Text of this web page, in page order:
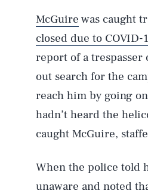
McGuire was caught
closed due to COVID-
report of a trespasser
out search for the
reach him by going
hadn’t heard the
caught McGuire,
When the police told
unaware and noted